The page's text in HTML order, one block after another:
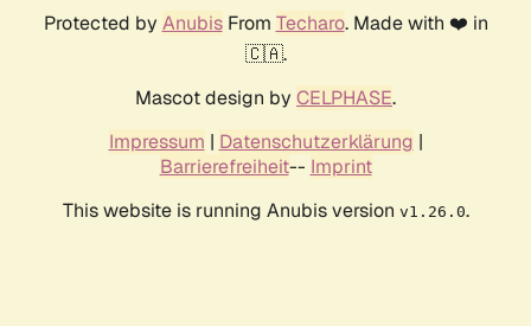
Protected by AnubisFrom Techaro. Made with ❤️ in
🇨🇦.
Mascot design by CELPHASE.
Impressum | Datenschutzerklärung |
Barrierefreiheit-- Imprint
This website is running Anubis version v1.26.0.